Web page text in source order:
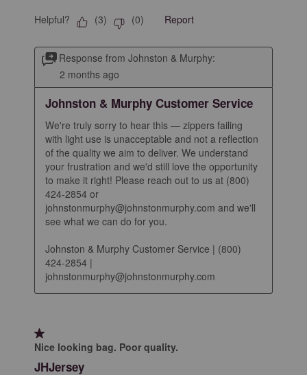
Helpful? (3) (0) Report
Response from Johnston & Murphy:
2 months ago
Johnston & Murphy Customer Service
We're truly sorry to hear this — zippers failing
with light use is unacceptable and not a reflection
of the quality we aim to deliver. We understand
your frustration and we'd still love the opportunity
to make it right! Please reach out to us at (800)
424-2854 or
johnstonmurphy@johnstonmurphy.com and we'll
see what we can do for you.
Johnston & Murphy Customer Service | (800)
424-2854 |
johnstonmurphy@johnstonmurphy.com
1 out of 5 stars.
Nice looking bag. Poor quality.
JHJersey